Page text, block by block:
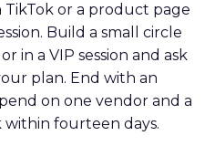
TikTok or a product page
Build a small circle
in a VIP session and ask
plan. End with an
on one vendor and a
fourteen days.